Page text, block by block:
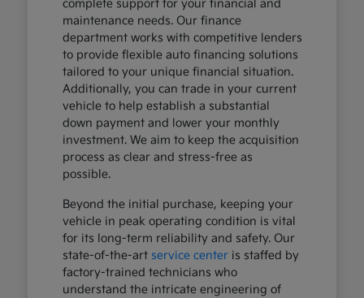
complete support for your financial and
maintenance needs. Our finance
department works with competitive lenders
to provide flexible auto financing solutions
tailored to your unique financial situation.
Additionally, you can trade in your current
vehicle to help establish a substantial
down payment and lower your monthly
investment. We aim to keep the acquisition
process as clear and stress-free as
possible.
Beyond the initial purchase, keeping your
vehicle in peak operating condition is vital
for its long-term reliability and safety. Our
state-of-the-art service centeris staffed by
factory-trained technicians who
understand the intricate engineering of